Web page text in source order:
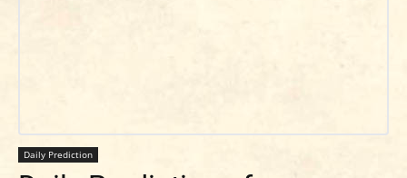
Daily Prediction